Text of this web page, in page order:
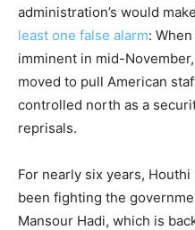
administration’s would
least one false alarm:
imminent in mid-
moved to pull American
controlled north as a
reprisals.
For nearly six years,
been fighting the
Mansour Hadi, which is